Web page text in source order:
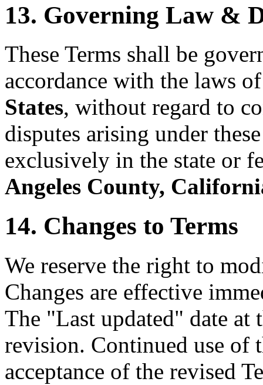
13. Governing Law &
These Terms shall be
accordance with the laws
States, without regard to
disputes arising under
exclusively in the state or
Angeles County,
14. Changes to Terms
We reserve the right to
Changes are effective
The "Last updated" date at
revision. Continued use of
acceptance of the revised